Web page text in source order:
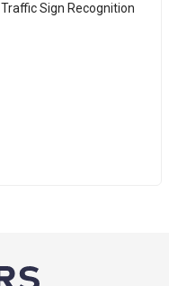
Traffic Sign Recognition